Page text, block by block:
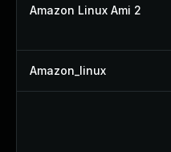
Amazon Linux Ami 2
Amazon_linux